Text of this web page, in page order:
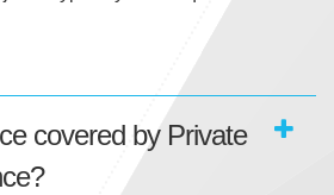
covered by Private